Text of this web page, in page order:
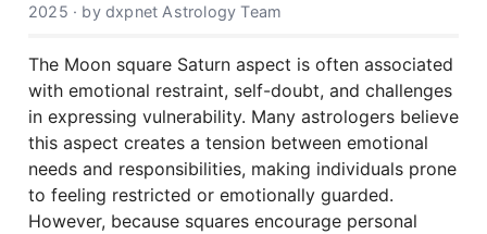
2025 · by dxpnet Astrology Team
The Moon square Saturn aspect is often associated
with emotional restraint, self-doubt, and challenges
in expressing vulnerability. Many astrologers believe
this aspect creates a tension between emotional
needs and responsibilities, making individuals prone
to feeling restricted or emotionally guarded.
However, because squares encourage personal